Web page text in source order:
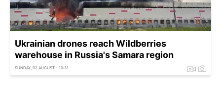
Ukrainian drones reach Wildberries
warehouse in Russia's Samara region
SUNDAY, 02 AUGUST - 10:31